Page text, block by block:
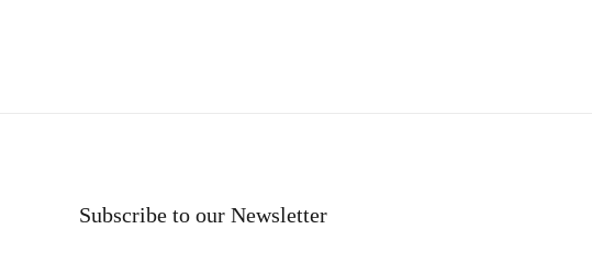
Subscribe to our Newsletter